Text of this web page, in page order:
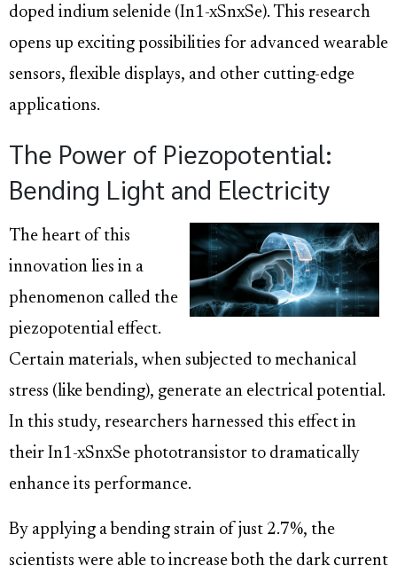
doped indium selenide (In1-xSnxSe). This research
opens up exciting possibilities for advanced wearable
sensors, flexible displays, and other cutting-edge
applications.
The Power of Piezopotential:
Bending Light and Electricity
The heart of this
innovation lies in a
phenomenon called the
piezopotential effect.
Certain materials, when subjected to mechanical
stress (like bending), generate an electrical potential.
In this study, researchers harnessed this effect in
their In1-xSnxSe phototransistor to dramatically
enhance its performance.
By applying a bending strain of just 2.7%, the
scientists were able to increase both the dark current